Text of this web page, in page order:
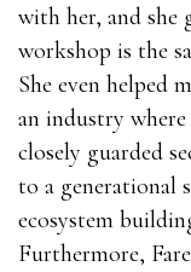
with her, and she
workshop is the
She even helped
an industry
closely guarded
to a generational
ecosystem
Furthermore,